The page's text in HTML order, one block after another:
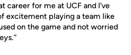
career for me at UCF and I've
excitement playing a team like
on the game and not worried